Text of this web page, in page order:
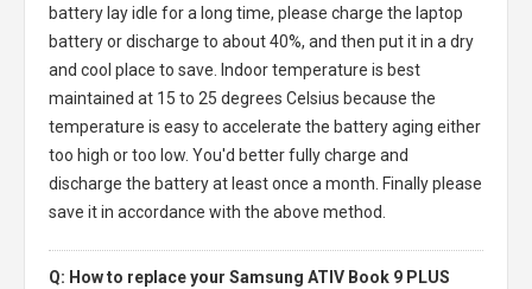
battery lay idle for a long time, please charge the laptop
battery or discharge to about 40%, and then put it in a dry
and cool place to save. Indoor temperature is best
maintained at 15 to 25 degrees Celsius because the
temperature is easy to accelerate the battery aging either
too high or too low. You'd better fully charge and
discharge the battery at least once a month. Finally please
save it in accordance with the above method.
Q: How to replace your Samsung ATIV Book 9 PLUS